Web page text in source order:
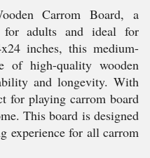
Carrom Board, a
for adults and ideal for
inches, this medium-
of high-quality wooden
and longevity. With
for playing carrom board
This board is designed
experience for all carrom